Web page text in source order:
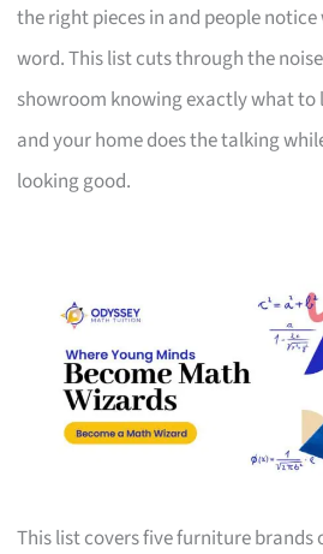
the right pieces in and people
word. This list cuts through the
showroom knowing exactly what to
and your home does the talking
looking good.
This list covers five furniture